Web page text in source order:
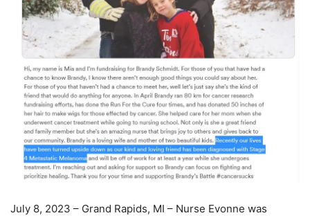
July 8, 2023 – Grand Rapids, MI – Nurse Evonne was